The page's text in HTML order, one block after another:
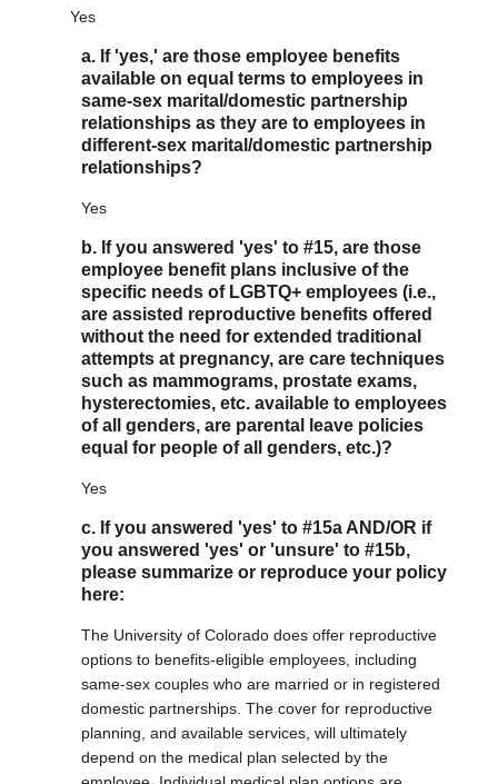
Yes
a. If 'yes,' are those employee benefits
available on equal terms to employees in
same-sex marital/domestic partnership
relationships as they are to employees in
different-sex marital/domestic partnership
relationships?
Yes
b. If you answered 'yes' to #15, are those
employee benefit plans inclusive of the
specific needs of LGBTQ+ employees (i.e.,
are assisted reproductive benefits offered
without the need for extended traditional
attempts at pregnancy, are care techniques
such as mammograms, prostate exams,
hysterectomies, etc. available to employees
of all genders, are parental leave policies
equal for people of all genders, etc.)?
Yes
c. If you answered 'yes' to #15a AND/OR if
you answered 'yes' or 'unsure' to #15b,
please summarize or reproduce your policy
here:
The University of Colorado does offer reproductive
options to benefits-eligible employees, including
same-sex couples who are married or in registered
domestic partnerships. The cover for reproductive
planning, and available services, will ultimately
depend on the medical plan selected by the